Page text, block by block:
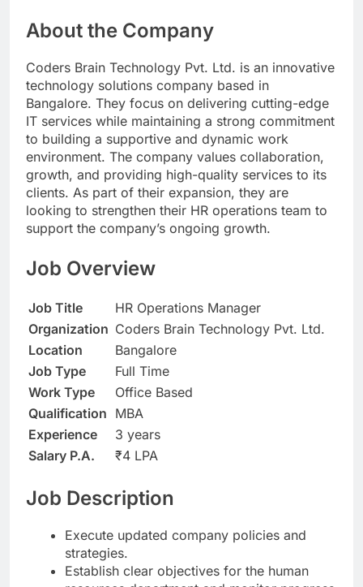
About the Company
Coders Brain Technology Pvt. Ltd. is an innovative
technology solutions company based in
Bangalore. They focus on delivering cutting-edge
IT services while maintaining a strong commitment
to building a supportive and dynamic work
environment. The company values collaboration,
growth, and providing high-quality services to its
clients. As part of their expansion, they are
looking to strengthen their HR operations team to
support the company’s ongoing growth.
Job Overview
Job Title
HR Operations Manager
Organization Coders Brain Technology Pvt. Ltd.
Location
Bangalore
Job Type
Full Time
Work Type
Office Based
Qualification MBA
Experience
3 years
Salary P.A.
₹4 LPA
Job Description
Execute updated company policies and
strategies.
Establish clear objectives for the human